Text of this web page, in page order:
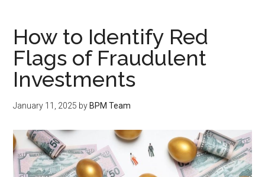
How to Identify Red
Flags of Fraudulent
Investments
January 11, 2025 by BPM Team